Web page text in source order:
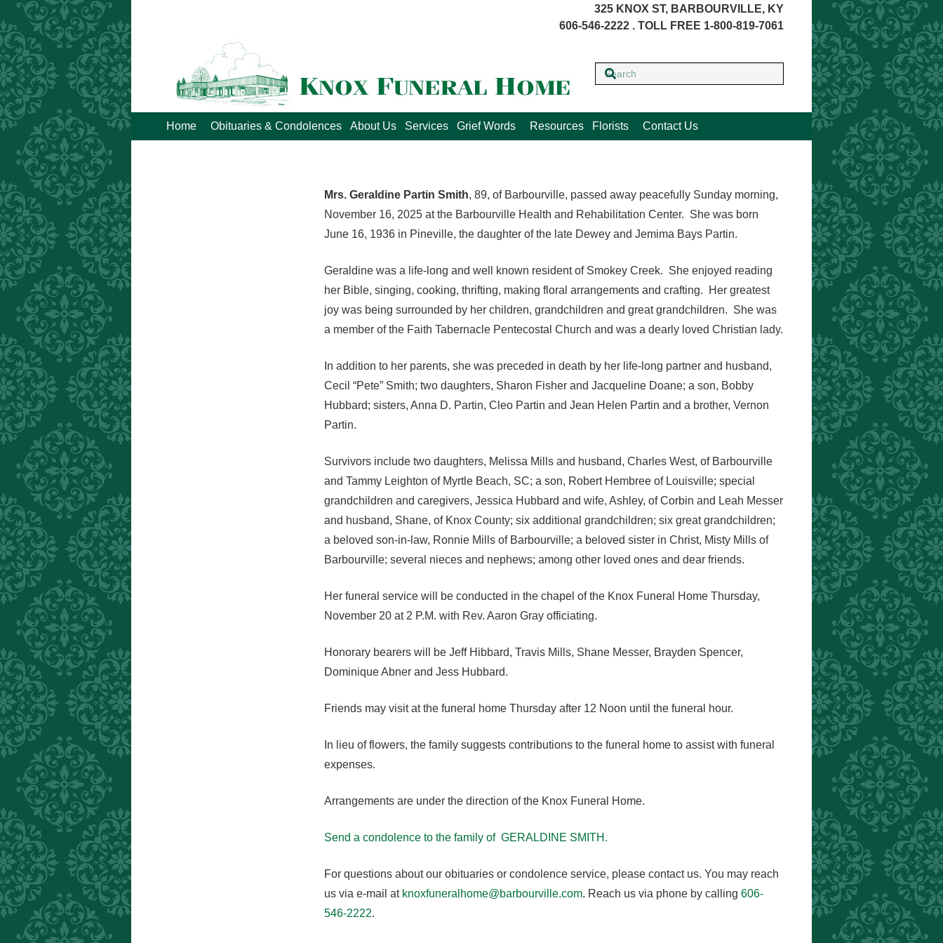
325 KNOX ST, BARBOURVILLE, KY
606-546-2222 . TOLL FREE 1-800-819-7061
Home Obituaries & Condolences About Us Services Grief Words Resources Florists Contact Us
Mrs. Geraldine Partin Smith, 89, of Barbourville, passed away peacefully Sunday morning,
November 16, 2025 at the Barbourville Health and Rehabilitation Center. She was born
June 16, 1936 in Pineville, the daughter of the late Dewey and Jemima Bays Partin.
Geraldine was a life-long and well known resident of Smokey Creek. She enjoyed reading
her Bible, singing, cooking, thrifting, making floral arrangements and crafting. Her greatest
joy was being surrounded by her children, grandchildren and great grandchildren. She was
a member of the Faith Tabernacle Pentecostal Church and was a dearly loved Christian lady.
In addition to her parents, she was preceded in death by her life-long partner and husband,
Cecil “Pete” Smith; two daughters, Sharon Fisher and Jacqueline Doane; a son, Bobby
Hubbard; sisters, Anna D. Partin, Cleo Partin and Jean Helen Partin and a brother, Vernon
Partin.
Survivors include two daughters, Melissa Mills and husband, Charles West, of Barbourville
and Tammy Leighton of Myrtle Beach, SC; a son, Robert Hembree of Louisville; special
grandchildren and caregivers, Jessica Hubbard and wife, Ashley, of Corbin and Leah Messer
and husband, Shane, of Knox County; six additional grandchildren; six great grandchildren;
a beloved son-in-law, Ronnie Mills of Barbourville; a beloved sister in Christ, Misty Mills of
Barbourville; several nieces and nephews; among other loved ones and dear friends.
Her funeral service will be conducted in the chapel of the Knox Funeral Home Thursday,
November 20 at 2 P.M. with Rev. Aaron Gray officiating.
Honorary bearers will be Jeff Hibbard, Travis Mills, Shane Messer, Brayden Spencer,
Dominique Abner and Jess Hubbard.
Friends may visit at the funeral home Thursday after 12 Noon until the funeral hour.
In lieu of flowers, the family suggests contributions to the funeral home to assist with funeral
expenses.
Arrangements are under the direction of the Knox Funeral Home.
Send a condolence to the family of GERALDINE SMITH.
For questions about our obituaries or condolence service, please contact us. You may reach
us via e-mail at knoxfuneralhome@barbourville.com. Reach us via phone by calling 606-
546-2222.